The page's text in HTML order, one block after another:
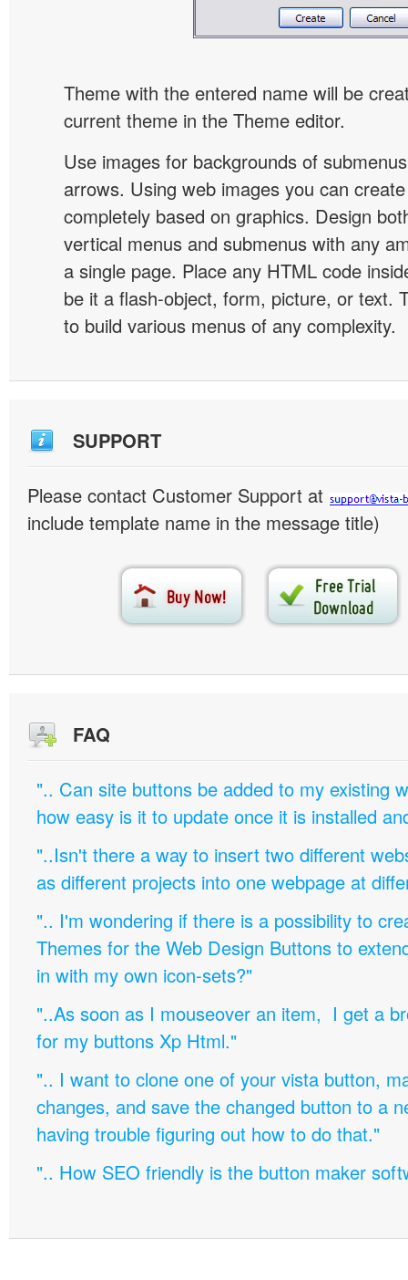
Theme with the entered name will be
current theme in the Theme editor.
Use images for backgrounds of
arrows. Using web images you can
completely based on graphics. Design
vertical menus and submenus with any
a single page. Place any HTML code
be it a flash-object, form, picture, or text.
to build various menus of any complexity.
SUPPORT
Please contact Customer Support at
include template name in the message title)
FAQ
".. Can site buttons be added to my existing
how easy is it to update once it is installed
"..Isn't there a way to insert two different
as different projects into one webpage at
".. I'm wondering if there is a possibility to
Themes for the Web Design Buttons to
in with my own icon-sets?"
"..As soon as I mouseover an item, I get a
for my buttons Xp Html."
".. I want to clone one of your vista button,
changes, and save the changed button to a
having trouble figuring out how to do that."
".. How SEO friendly is the button maker